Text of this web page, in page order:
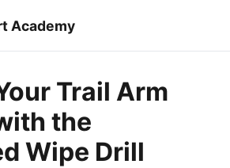
Academy
Trail Arm
the
Wipe Drill